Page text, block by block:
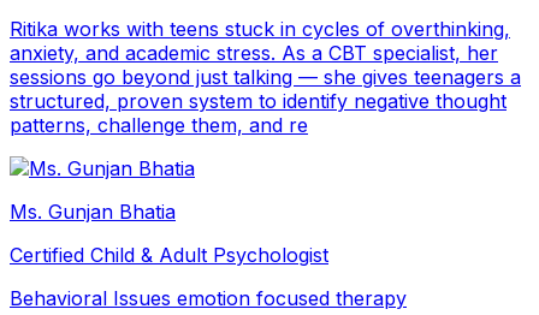
Ritika works with teens stuck in cycles of overthinking,
anxiety, and academic stress. As a CBT specialist, her
sessions go beyond just talking — she gives teenagers a
structured, proven system to identify negative thought
patterns, challenge them, and re
Ms. Gunjan Bhatia
Certified Child & Adult Psychologist
Behavioral Issues emotion focused therapy